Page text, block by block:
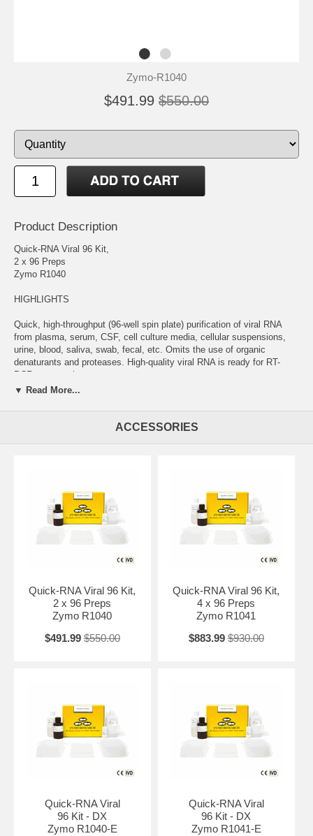
Zymo-R1040
$491.99 $550.00
Product Description
Quick-RNA Viral 96 Kit,
2 x 96 Preps
Zymo R1040
HIGHLIGHTS
Quick, high-throughput (96-well spin plate) purification of viral RNA
from plasma, serum, CSF, cell culture media, cellular suspensions,
urine, blood, saliva, swab, fecal, etc. Omits the use of organic
denaturants and proteases. High-quality viral RNA is ready for RT-
PCR, sequencing, etc.
The Quick-RNA Viral 96 Kit provides for rapid, large scale isolation of
infectious agents (virus). The kit features a specialized buffer system
that facilitates complete viral particle lysis for efficient RNA isolation
from samples containing enteroviruses, rhinoviruses, coronaviruses,
matrix in each well of the spin-plate, washed and eluted. The isolated
Next-Gen sequencing, hybridization-based and RT/PCR detection.
▼ Read More...
ACCESSORIES
Quick-RNA Viral 96 Kit,
2 x 96 Preps
Zymo R1040
$491.99 $550.00
Quick-RNA Viral 96 Kit,
4 x 96 Preps
Zymo R1041
$883.99 $930.00
Quick-RNA Viral
96 Kit - DX
Zymo R1040-E
Quick-RNA Viral
96 Kit - DX
Zymo R1041-E